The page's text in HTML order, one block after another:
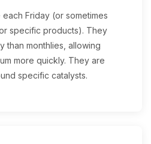
Friday (or sometimes
specific products). They
than monthlies, allowing
more quickly. They are
specific catalysts.